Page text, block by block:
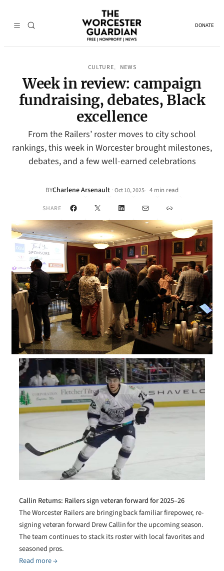
DONATE
CULTURE, NEWS
Week in review: campaign
fundraising, debates, Black
excellence
From the Railers’ roster moves to city school
rankings, this week in Worcester brought milestones,
debates, and a few well-earned celebrations
BYCharlene Arsenault ·Oct 10, 2025• 4 min read
SHARE Facebook
X LinkedInMail Link
Callin Returns: Railers sign veteran forward for 2025–26
The Worcester Railers are bringing back familiar firepower, re-
signing veteran forward Drew Callin for the upcoming season.
The team continues to stack its roster with local favorites and
seasoned pros.
Read more →